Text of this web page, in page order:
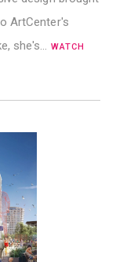
ArtCenter's
she's… WATCH